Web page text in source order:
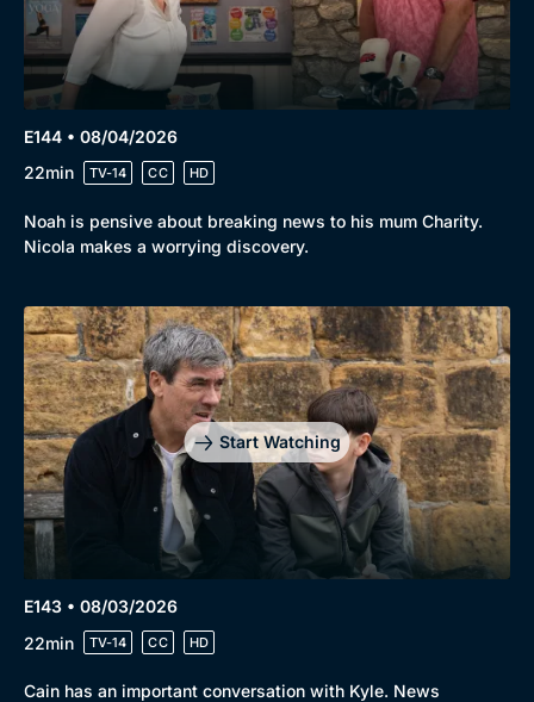
E144 • 08/04/2026
22min
TV-14 CC HD
Noah is pensive about breaking news to his mum Charity.
Nicola makes a worrying discovery.
Start Watching
E143 • 08/03/2026
22min
TV-14 CC HD
Cain has an important conversation with Kyle. News